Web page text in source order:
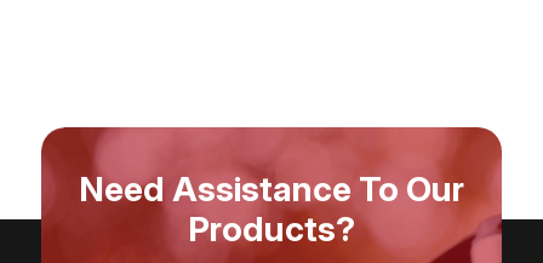
Need Assistance To Our
Products?